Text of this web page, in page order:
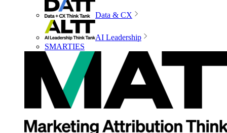
Data & CX
AI Leadership
SMARTIES